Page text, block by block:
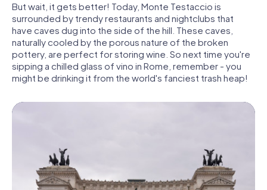
But wait, it gets better! Today, Monte Testaccio is
surrounded by trendy restaurants and nightclubs that
have caves dug into the side of the hill. These caves,
naturally cooled by the porous nature of the broken
pottery, are perfect for storing wine. So next time you're
sipping a chilled glass of vino in Rome, remember - you
might be drinking it from the world's fanciest trash heap!